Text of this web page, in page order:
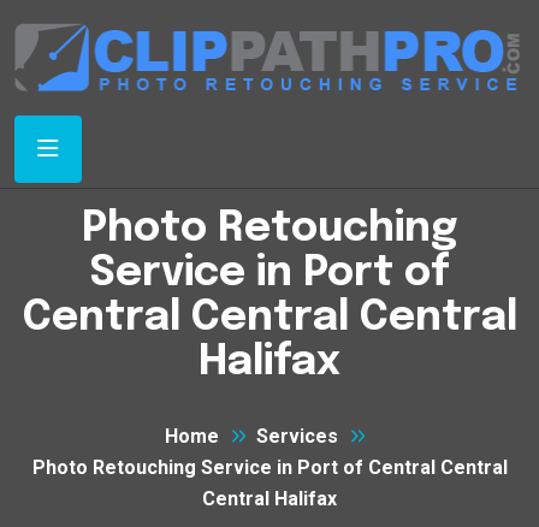
Photo Retouching
Service in Port of
Central Central Central
Halifax
Home
Services
Photo Retouching Service in Port of Central Central
Central Halifax